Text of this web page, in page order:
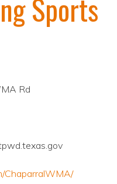
Sports
Rd
ChaparralWMA/